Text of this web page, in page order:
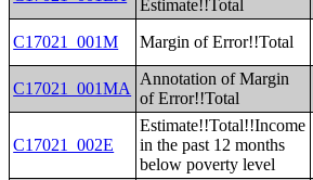
Estimate!!Total
C17021_001M Margin of Error!!Total
C17021_001MA
Annotation of Margin
of Error!!Total
C17021_002E
Estimate!!Total!!Income
in the past 12 months
below poverty level